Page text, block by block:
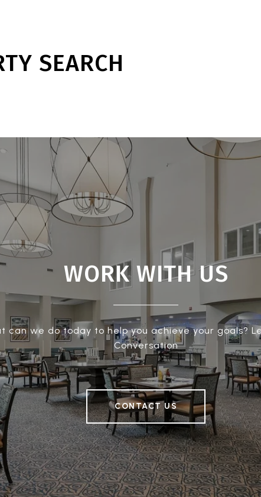
SEARCH
WORK WITH US
can we do today to help you achieve your goals?
Conversation
CONTACT US